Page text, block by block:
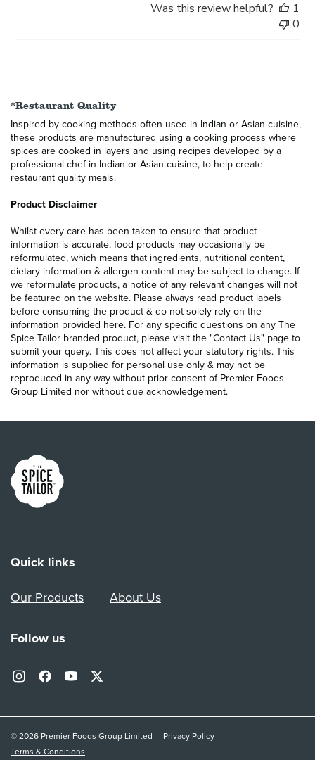
Was this review helpful?
1
0
*Restaurant Quality
Inspired by cooking methods often used in Indian or Asian cuisine,
these products are manufactured using a cooking process where
spices are cooked in layers and using recipes developed by a
professional chef in Indian or Asian cuisine, to help create
restaurant quality meals.
Product Disclaimer
Whilst every care has been taken to ensure that product
information is accurate, food products may occasionally be
reformulated, which means that ingredients, nutritional content,
dietary information & allergen content may be subject to change. If
we reformulate products, a notice of any relevant changes will not
be featured on the website. Please always read product labels
before consuming the product & do not solely rely on the
information provided here. For any specific questions on any The
Spice Tailor branded product, please visit the "Contact Us" page to
submit your query. This does not affect your statutory rights. This
information is supplied for personal use only & may not be
reproduced in any way without prior consent of Premier Foods
Group Limited nor without due acknowledgement.
Link to the homepage
Quick links
Our Products
About Us
Follow us
© 2026 Premier Foods Group Limited
Privacy Policy
Terms & Conditions